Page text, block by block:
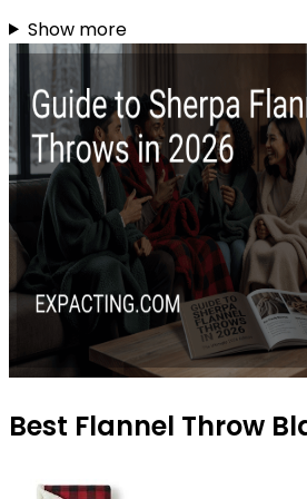
Show more
Best Flannel Throw